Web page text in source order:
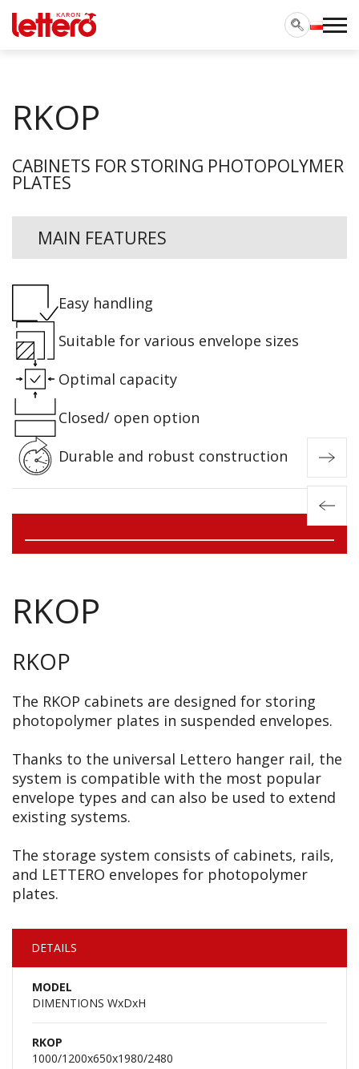
RKOP
CABINETS FOR STORING PHOTOPOLYMER
PLATES
MAIN FEATURES
Easy handling
Suitable for various envelope sizes
Optimal capacity
Closed/ open option
Durable and robust construction
RKOP
RKOP
The RKOP cabinets are designed for storing
photopolymer plates in suspended envelopes.
Thanks to the universal Lettero hanger rail, the
system is compatible with the most popular
envelope types and can also be used to extend
existing systems.
The storage system consists of cabinets, rails,
and LETTERO envelopes for photopolymer
plates.
DETAILS
MODEL
DIMENTIONS WxDxH
RKOP
1000/1200x650x1980/2480